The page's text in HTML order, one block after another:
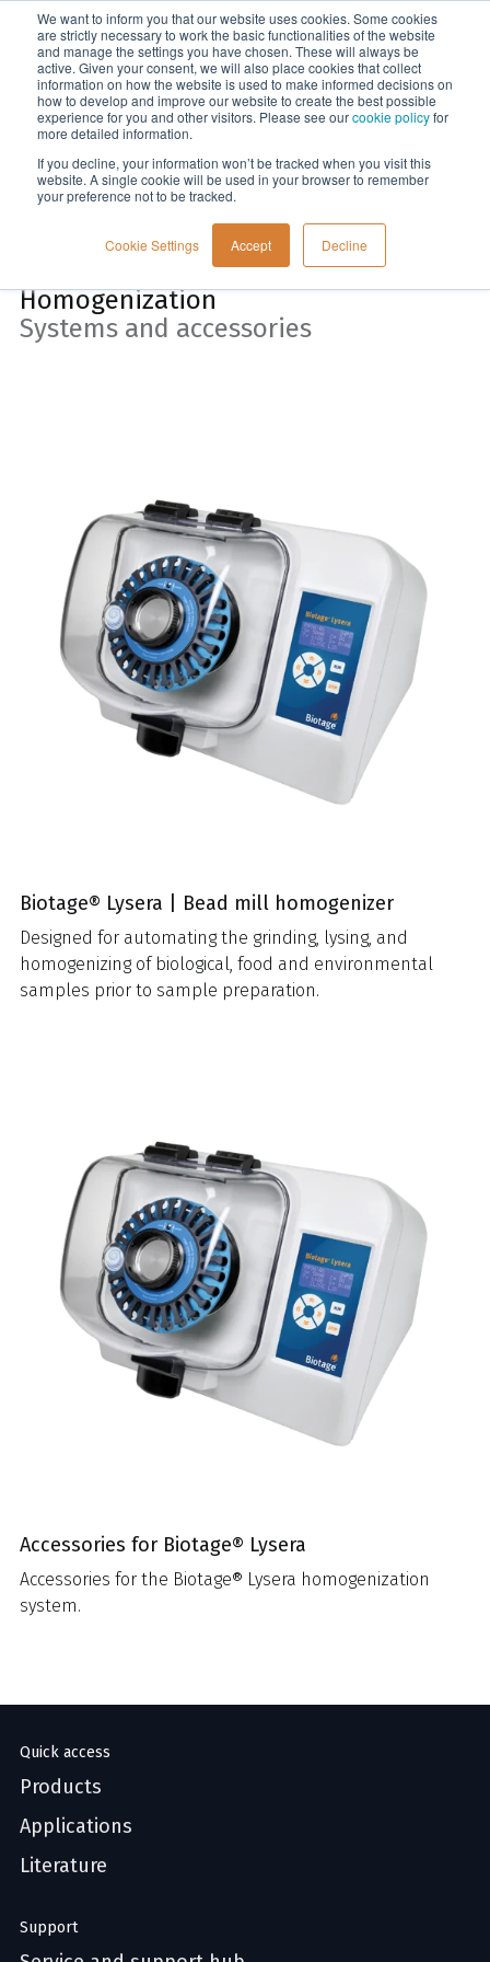
We want to inform you that our website uses cookies. Some cookies
are strictly necessary to work the basic functionalities of the website
and manage the settings you have chosen. These will always be
active. Given your consent, we will also place cookies that collect
information on how the website is used to make informed decisions on
how to develop and improve our website to create the best possible
experience for you and other visitors. Please see ourcookie policyfor
more detailed information.
If you decline, your information won’t be tracked when you visit this
website. A single cookie will be used in your browser to remember
your preference not to be tracked.
Cookie Settings Accept Decline
Menu
Home
Homogenization
Systems and accessories
Biotage® Lysera | Bead mill homogenizer
Designed for automating the grinding, lysing, and
homogenizing of biological, food and environmental
samples prior to sample preparation.
Accessories for Biotage® Lysera
Accessories for the Biotage® Lysera homogenization
system.
Quick access
Products
Applications
Literature
Support